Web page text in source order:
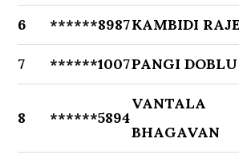
6 ******8987KAMBIDI
7 ******1007PANGI DOBLU
8 ******5894
VANTALA
BHAGAVAN